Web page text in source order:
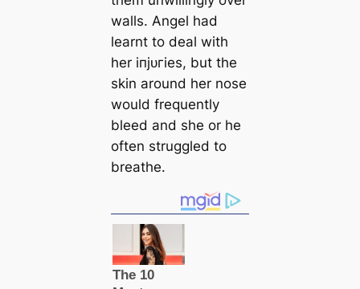
walls. Angel had
learnt to deal with
her іпjᴜгіeѕ, but the
skin around her nose
would frequently
bleed and she or he
often struggled to
breаthe.